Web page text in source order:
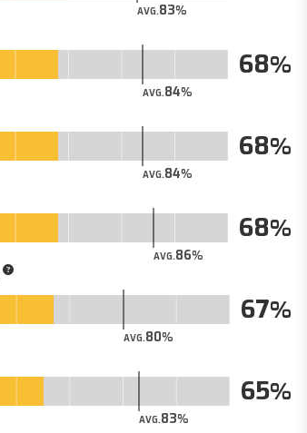
AVG.83
AVG.84
68
AVG.84
68
AVG.86
68
AVG.80
67
AVG.83
65